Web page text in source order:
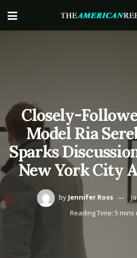
Closely-
Model Ria
Sparks
New York City
by Jennifer Ross
Reading Time: 5 mins